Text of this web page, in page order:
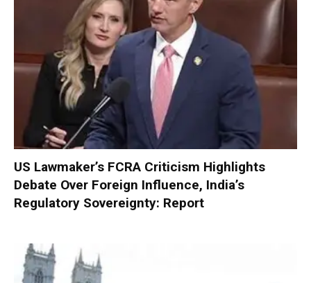
US Lawmaker’s FCRA Criticism Highlights
Debate Over Foreign Influence, India’s
Regulatory Sovereignty: Report